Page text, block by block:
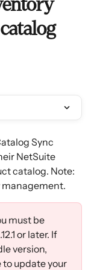
Sync
NetSuite
catalog. Note:
must be
or later. If
version,
update your